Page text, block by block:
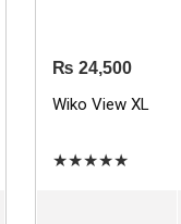
₨ 24,500
Wiko View XL
★★★★★